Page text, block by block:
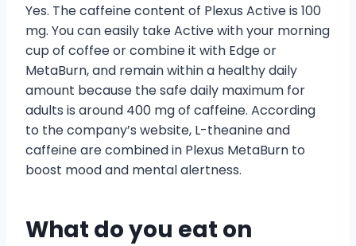
Yes. The caffeine content of Plexus Active is 100
mg. You can easily take Active with your morning
cup of coffee or combine it with Edge or
MetaBurn, and remain within a healthy daily
amount because the safe daily maximum for
adults is around 400 mg of caffeine. According
to the company’s website, L-theanine and
caffeine are combined in Plexus MetaBurn to
boost mood and mental alertness.
What do you eat on